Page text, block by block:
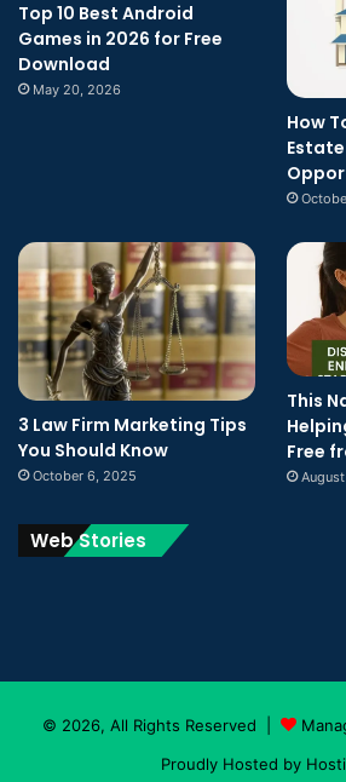
Top 10 Best Android
Games in 2026 for Free
Download
May 20, 2026
How
3 Law Firm Marketing Tips
You Should Know
October 6, 2025
This
Free
Web Stories
© 2026, All Rights Reserved |
Proudly Hosted by